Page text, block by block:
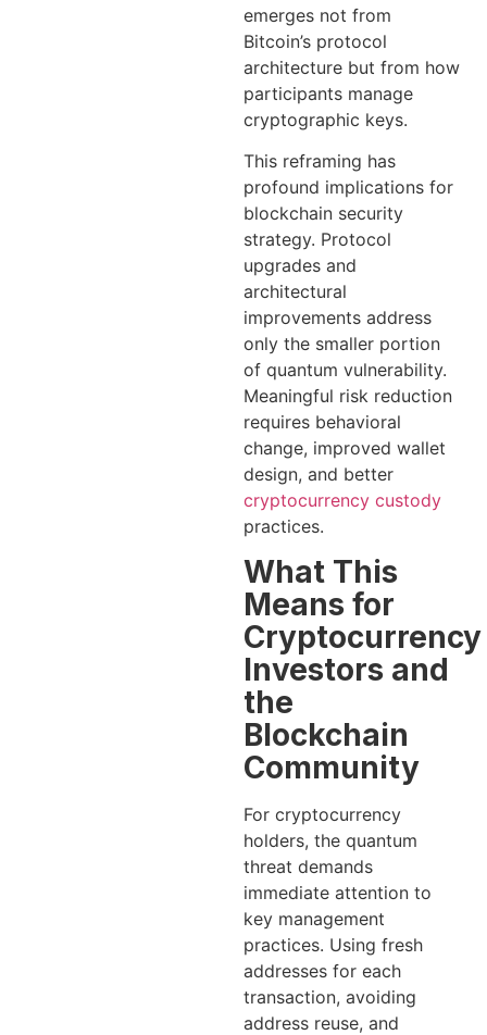
emerges not from
Bitcoin’s protocol
architecture but from how
participants manage
cryptographic keys.
This reframing has
profound implications for
blockchain security
strategy. Protocol
upgrades and
architectural
improvements address
only the smaller portion
of quantum vulnerability.
Meaningful risk reduction
requires behavioral
change, improved wallet
design, and better
cryptocurrency custody
practices.
What This
Means for
Cryptocurrency
Investors and
the
Blockchain
Community
For cryptocurrency
holders, the quantum
threat demands
immediate attention to
key management
practices. Using fresh
addresses for each
transaction, avoiding
address reuse, and